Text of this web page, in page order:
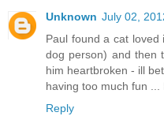
Unknown July 02,
Paul found a cat
dog person) and then
him heartbroken - ill
having too much fun ...
Reply